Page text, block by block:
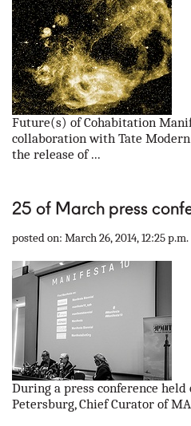
Future(s) of Cohabitation
collaboration with Tate
the release of ...
25 of March press
posted on: March 26, 2014, 12:25 p.m.
During a press conference held
Petersburg, Chief Curator of